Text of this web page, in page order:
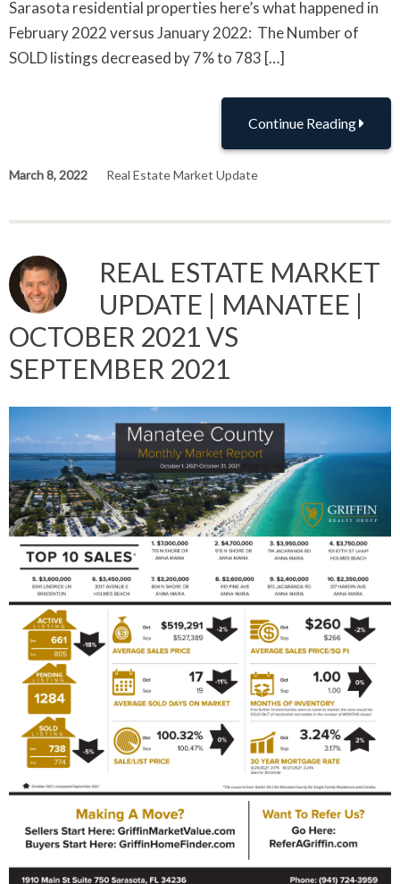
Sarasota residential properties here’s what happened in
February 2022 versus January 2022: The Number of
SOLD listings decreased by 7% to 783 […]
Continue Reading
March 8, 2022 Real Estate Market Update
REAL ESTATE MARKET
UPDATE | MANATEE |
OCTOBER 2021 VS
SEPTEMBER 2021